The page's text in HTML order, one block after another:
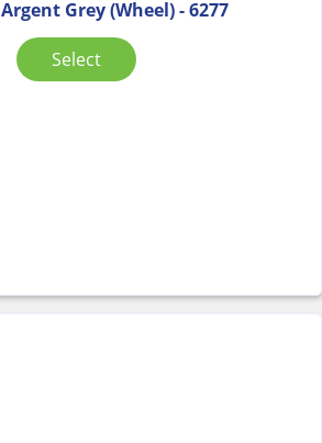
Argent Grey (Wheel) - 6277
Select